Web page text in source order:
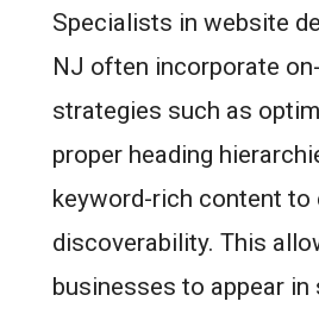
Specialists in website
NJ often incorporate
strategies such as
proper heading
keyword-rich content to
discoverability. This
businesses to appear